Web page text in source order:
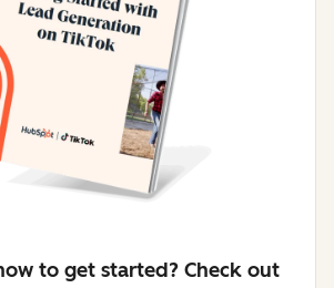
to get started? Check out